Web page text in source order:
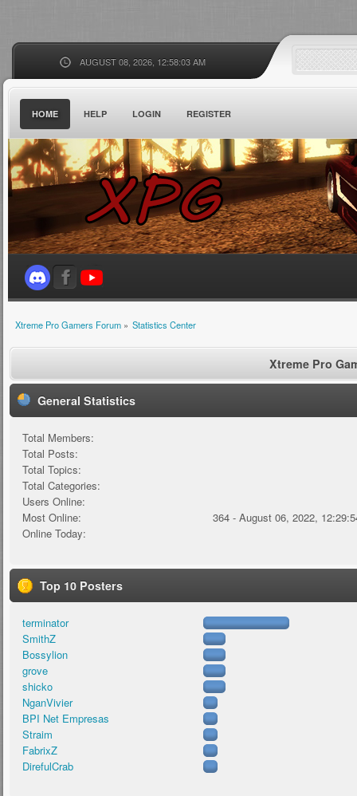
AUGUST 08, 2026, 12:58:03 AM
HOME HELP LOGIN REGISTER
Xtreme Pro Gamers Forum» Statistics Center
Xtreme Pro
General Statistics
Total Members:
Total Posts:
Total Topics:
Total Categories:
Users Online:
Most Online:
364 - August 06, 2022,
Online Today:
Top 10 Posters
terminator
SmithZ
Bossylion
grove
shicko
NganVivier
BPI Net Empresas
Straim
FabrixZ
DirefulCrab